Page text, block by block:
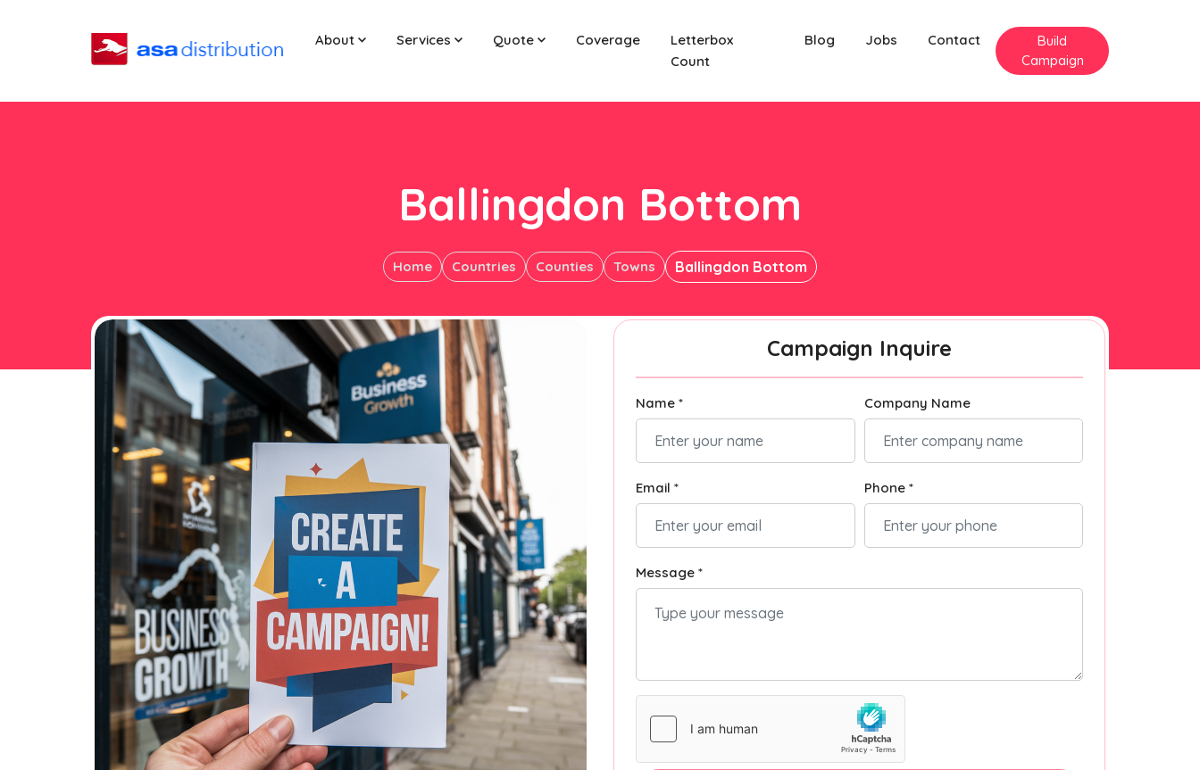
About Services Quote Coverage
Letterbox
Count
Blog Jobs Contact
Build
Campaign
Ballingdon Bottom
Home Countries Counties Towns Ballingdon Bottom
Campaign Inquire
Name * Company Name
Email * Phone *
Message *